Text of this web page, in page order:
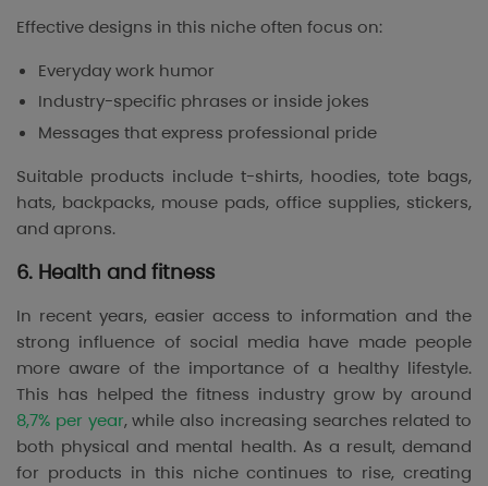
Effective designs in this niche often focus on:
Everyday work humor
Industry-specific phrases or inside jokes
Messages that express professional pride
Suitable products include t-shirts, hoodies, tote bags,
hats, backpacks, mouse pads, office supplies, stickers,
and aprons.
6. Health and fitness
In recent years, easier access to information and the
strong influence of social media have made people
more aware of the importance of a healthy lifestyle.
This has helped the fitness industry grow by around
8,7% per year, while also increasing searches related to
both physical and mental health. As a result, demand
for products in this niche continues to rise, creating